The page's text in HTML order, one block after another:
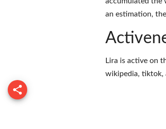
an estimation,
Lira is active on
wikipedia, tiktok,